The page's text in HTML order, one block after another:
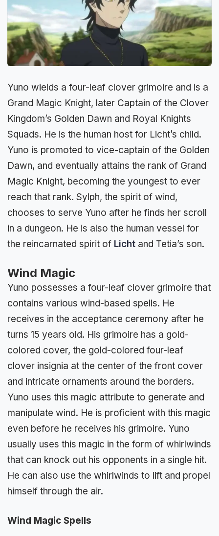
Yuno wields a four-leaf clover grimoire and is a
Grand Magic Knight, later Captain of the Clover
Kingdom’s Golden Dawn and Royal Knights
Squads. He is the human host for Licht’s child.
Yuno is promoted to vice-captain of the Golden
Dawn, and eventually attains the rank of Grand
Magic Knight, becoming the youngest to ever
reach that rank. Sylph, the spirit of wind,
chooses to serve Yuno after he finds her scroll
in a dungeon. He is also the human vessel for
the reincarnated spirit of Licht and Tetia’s son.
Wind Magic
Yuno possesses a four-leaf clover grimoire that
contains various wind-based spells. He
receives in the acceptance ceremony after he
turns 15 years old. His grimoire has a gold-
colored cover, the gold-colored four-leaf
clover insignia at the center of the front cover
and intricate ornaments around the borders.
Yuno uses this magic attribute to generate and
manipulate wind. He is proficient with this magic
even before he receives his grimoire. Yuno
usually uses this magic in the form of whirlwinds
that can knock out his opponents in a single hit.
He can also use the whirlwinds to lift and propel
himself through the air.
Wind Magic Spells